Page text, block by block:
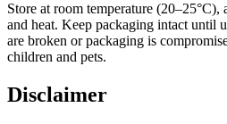
Store at room temperature
and heat. Keep packaging intact until
are broken or packaging is
children and pets.
Disclaimer